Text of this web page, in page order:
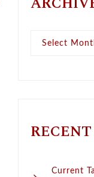
Select
Current